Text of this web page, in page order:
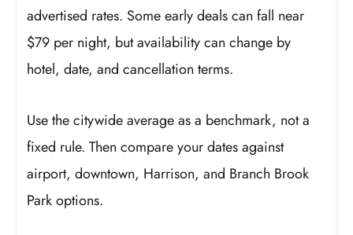
advertised rates. Some early deals can fall near
$79 per night, but availability can change by
hotel, date, and cancellation terms.
Use the citywide average as a benchmark, not a
fixed rule. Then compare your dates against
airport, downtown, Harrison, and Branch Brook
Park options.